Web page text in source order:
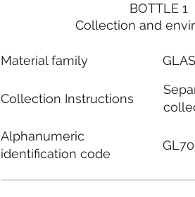
BOTTLE 1
Collection and
Material family
Collection Instructions
Alphanumeric
identification code
GL70